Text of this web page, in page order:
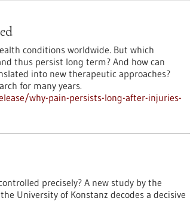
conditions worldwide. But which
thus persist long term? And how can
into new therapeutic approaches?
for many years.
why-pain-persists-long-after-injuries-
precisely? A new study by the
University of Konstanz decodes a decisive